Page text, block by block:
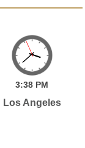
3:38 PM
Los Angeles